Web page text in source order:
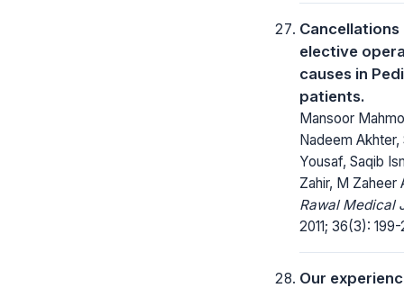
Cancellations
elective
causes in
patients.
Mansoor
Nadeem Akhter,
Yousaf, Saqib
Zahir, M Zaheer
Rawal Medical
2011; 36(3): 199-
Our